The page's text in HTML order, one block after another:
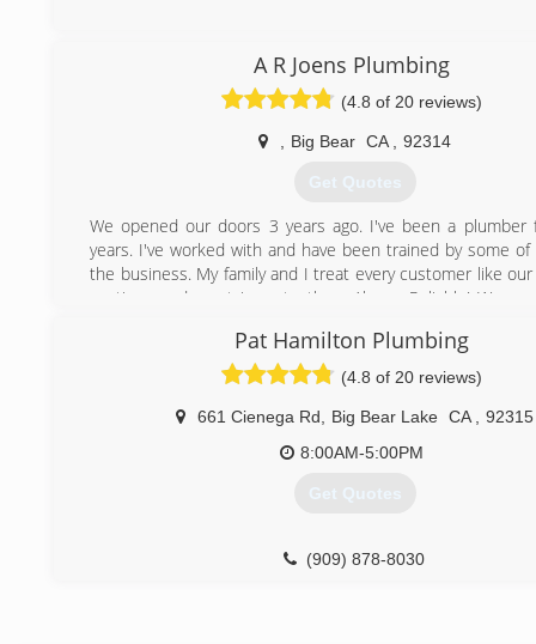
A R Joens Plumbing
(4.8 of 20 reviews)
Big Bear CA 92314
Get Quotes
We opened our doors 3 years ago. I've been a plumber
years. I've worked with and have been trained by some
the business. My family and I treat every customer like our
on time, and most importantly...... Always Reliable! We
(909) 496-6324
Pat Hamilton Plumbing
(4.8 of 20 reviews)
661 Cienega Rd Big Bear Lake CA
92315
8:00AM-5:00PM
Get Quotes
(909) 878-8030